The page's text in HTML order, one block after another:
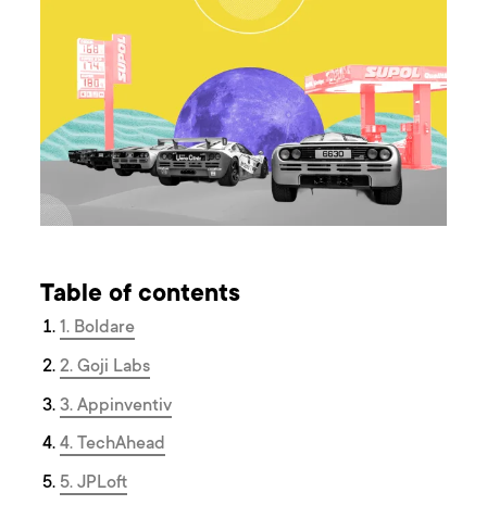
Table of contents
1. Boldare
2. Goji Labs
3. Appinventiv
4. TechAhead
5. JPLoft